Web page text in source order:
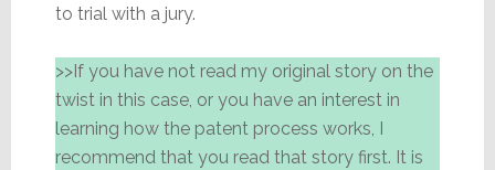
to trial with a jury.
>>If you have not read my original story on the
twist in this case, or you have an interest in
learning how the patent process works, I
recommend that you read that story first. It is